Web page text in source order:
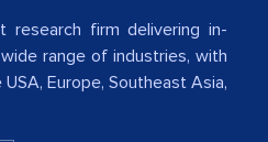
a significant
research firm delivering in-
range of industries, with
Europe, Southeast Asia,